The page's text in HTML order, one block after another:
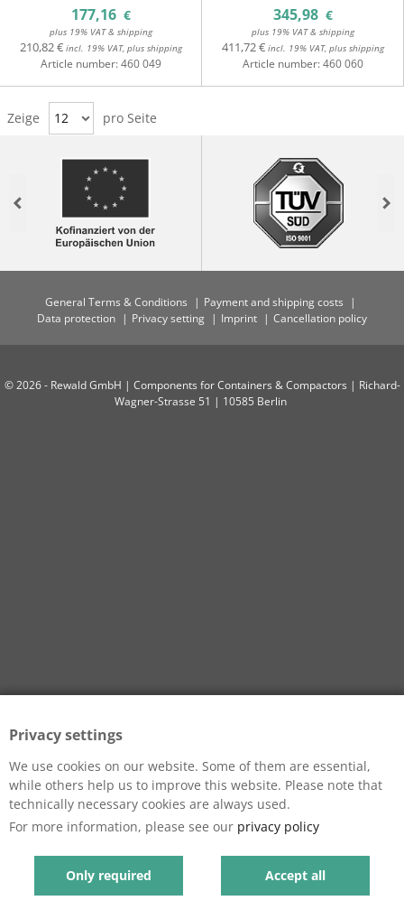
177,16 €
plus 19% VAT & shipping
210,82 €incl. 19% VAT, plus shipping
Article number:460 049
345,98 €
plus 19% VAT & shipping
411,72 €incl. 19% VAT, plus shipping
Article number:460 060
Zeige 12 pro Seite
Previous Next
General Terms & Conditions
Payment and shipping costs
Data protection
Privacy setting Imprint Cancellation policy
© 2026 - Rewald GmbH | Components for Containers & Compactors | Richard-
Wagner-Strasse 51 | 10585 Berlin
Privacy settings
We use cookies on our website. Some of them are essential,
while others help us to improve this website. Please note that
technically necessary cookies are always used.
For more information, please see our privacy policy
Only required Accept all